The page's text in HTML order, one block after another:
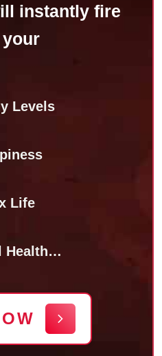
instantly fire
Levels
Life
Health…